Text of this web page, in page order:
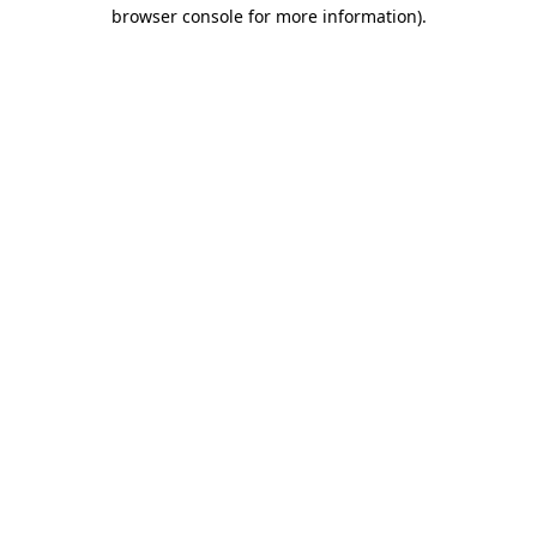
browser console for more information).